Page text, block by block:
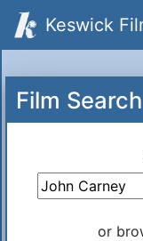
Keswick
Film Search
or